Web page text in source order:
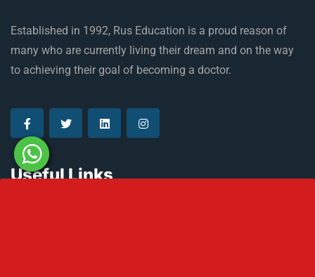
Established in 1992, Rus Education is a proud reason of
many who are currently living their dream and on the way
to achieving their goal of becoming a doctor.
Useful Links